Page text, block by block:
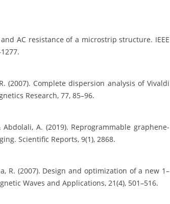
AC resistance of a microstrip structure. IEEE
(2007). Complete dispersion analysis of Vivaldi
Research, 77, 85–96.
A. (2019). Reprogrammable graphene-
Scientific Reports, 9(1), 2868.
R. (2007). Design and optimization of a new 1–
Waves and Applications, 21(4), 501–516.